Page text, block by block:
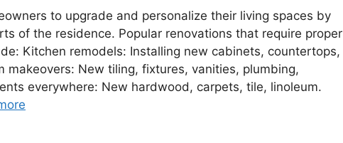
to upgrade and personalize their living spaces by
of the residence. Popular renovations that require proper
Kitchen remodels: Installing new cabinets, countertops,
makeovers: New tiling, fixtures, vanities, plumbing,
everywhere: New hardwood, carpets, tile, linoleum.